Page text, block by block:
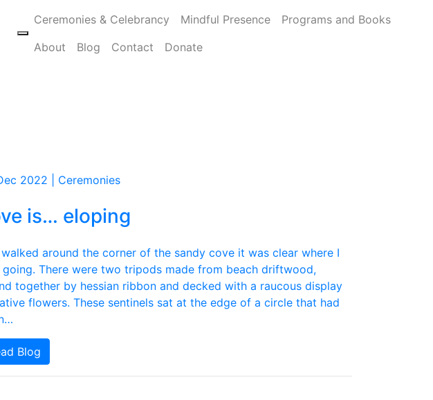
Ceremonies & Celebrancy Mindful Presence
Programs and Books
About
Blog Contact Donate
2022 | Ceremonies
is… eloping
around the corner of the sandy cove it was clear where I
going. There were two tripods made from beach driftwood,
together by hessian ribbon and decked with a raucous display
flowers. These sentinels sat at the edge of a circle that had
Blog